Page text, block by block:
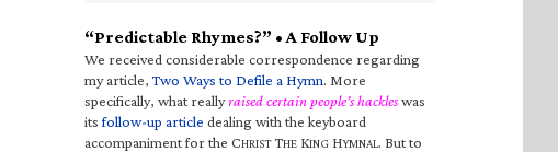
“Predictable Rhymes?” • A Follow Up
We received considerable correspondence regarding
my article,Two Ways to Defile a Hymn. More
specifically, what reallyraised certain people’s hackleswas
itsfollow-up article dealing with the keyboard
accompaniment for the CHRIST THE KING HYMNAL. But to